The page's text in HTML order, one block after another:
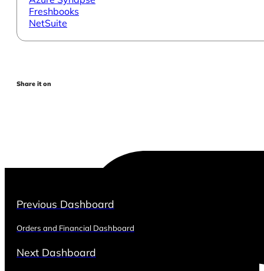
Freshbooks
NetSuite
Share it on
Previous Dashboard
Orders and Financial Dashboard
Next Dashboard